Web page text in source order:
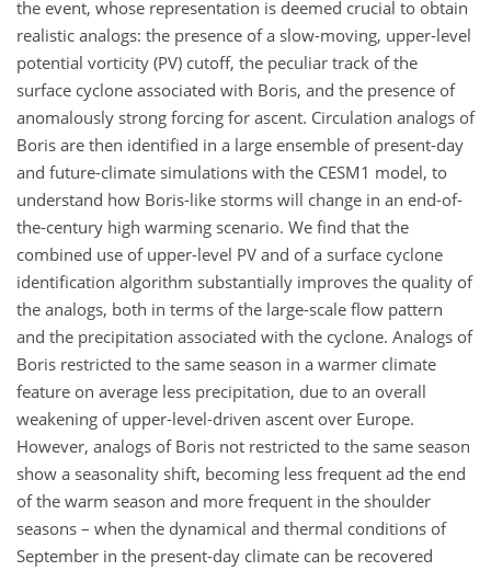
the event, whose representation is deemed crucial to obtain
realistic analogs: the presence of a slow-moving, upper-level
potential vorticity (PV) cutoff, the peculiar track of the
surface cyclone associated with Boris, and the presence of
anomalously strong forcing for ascent. Circulation analogs of
Boris are then identified in a large ensemble of present-day
and future-climate simulations with the CESM1 model, to
understand how Boris-like storms will change in an end-of-
the-century high warming scenario. We find that the
combined use of upper-level PV and of a surface cyclone
identification algorithm substantially improves the quality of
the analogs, both in terms of the large-scale flow pattern
and the precipitation associated with the cyclone. Analogs of
Boris restricted to the same season in a warmer climate
feature on average less precipitation, due to an overall
weakening of upper-level-driven ascent over Europe.
However, analogs of Boris not restricted to the same season
show a seasonality shift, becoming less frequent ad the end
of the warm season and more frequent in the shoulder
seasons – when the dynamical and thermal conditions of
September in the present-day climate can be recovered